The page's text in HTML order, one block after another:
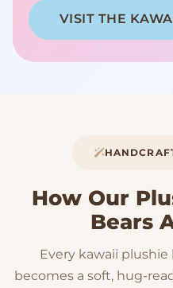
VISIT THE
How Our
Bears
Every kawaii
becomes a soft, hug-